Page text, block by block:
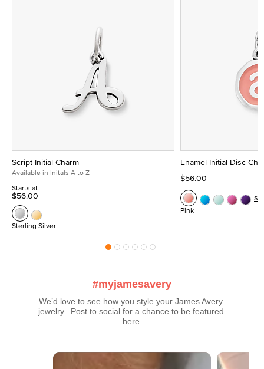
Script Initial Charm
Available in Initals A to Z
Starts at
$56.00
Sterling Silver
Enamel Initial Disc
$56.00
Pink
#myjamesavery
We’d love to see how you style your James Avery
jewelry.  Post to social for a chance to be featured
here.
Media Carousel
Carousel with product photos. Use the previous and next buttons